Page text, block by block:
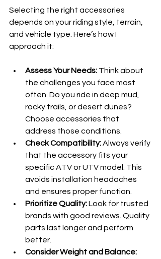
Selecting the right accessories
depends on your riding style, terrain,
and vehicle type. Here’s how I
approach it:
Assess Your Needs: Think about
the challenges you face most
often. Do you ride in deep mud,
rocky trails, or desert dunes?
Choose accessories that
address those conditions.
Check Compatibility: Always verify
that the accessory fits your
specific ATV or UTV model. This
avoids installation headaches
and ensures proper function.
Prioritize Quality: Look for trusted
brands with good reviews. Quality
parts last longer and perform
better.
Consider Weight and Balance: